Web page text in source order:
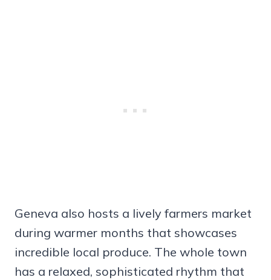
Geneva also hosts a lively farmers market
during warmer months that showcases
incredible local produce. The whole town
has a relaxed, sophisticated rhythm that